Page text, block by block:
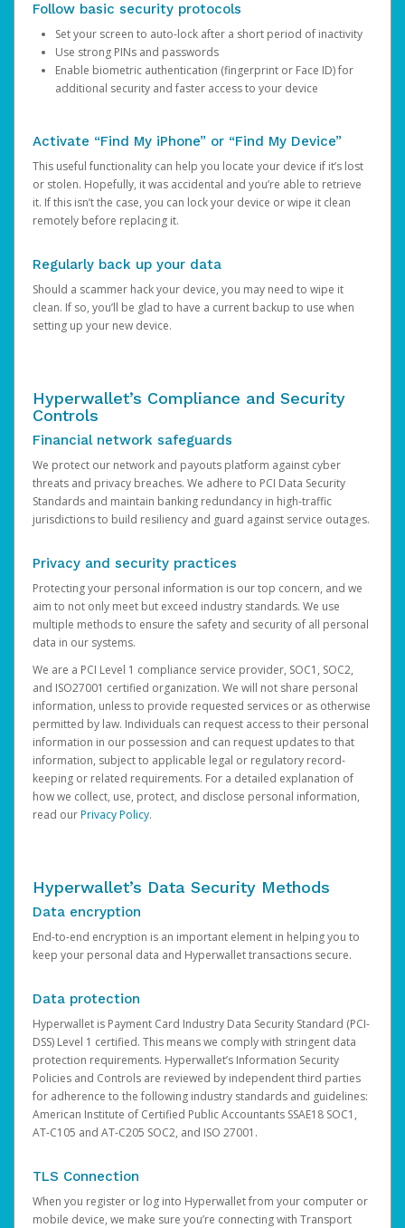
Follow basic security protocols
Set your screen to auto-lock after a short period of inactivity
Use strong PINs and passwords
Enable biometric authentication (fingerprint or Face ID) for
additional security and faster access to your device
Activate “Find My iPhone” or “Find My Device”
This useful functionality can help you locate your device if it’s lost
or stolen. Hopefully, it was accidental and you’re able to retrieve
it. If this isn’t the case, you can lock your device or wipe it clean
remotely before replacing it.
Regularly back up your data
Should a scammer hack your device, you may need to wipe it
clean. If so, you’ll be glad to have a current backup to use when
setting up your new device.
Hyperwallet’s Compliance and Security
Controls
Financial network safeguards
We protect our network and payouts platform against cyber
threats and privacy breaches. We adhere to PCI Data Security
Standards and maintain banking redundancy in high-traffic
jurisdictions to build resiliency and guard against service outages.
Privacy and security practices
Protecting your personal information is our top concern, and we
aim to not only meet but exceed industry standards. We use
multiple methods to ensure the safety and security of all personal
data in our systems.
We are a PCI Level 1 compliance service provider, SOC1, SOC2,
and ISO27001 certified organization. We will not share personal
information, unless to provide requested services or as otherwise
permitted by law. Individuals can request access to their personal
information in our possession and can request updates to that
information, subject to applicable legal or regulatory record-
keeping or related requirements. For a detailed explanation of
how we collect, use, protect, and disclose personal information,
read ourPrivacy Policy.
Hyperwallet’s Data Security Methods
Data encryption
End-to-end encryption is an important element in helping you to
keep your personal data and Hyperwallet transactions secure.
Data protection
Hyperwallet is Payment Card Industry Data Security Standard (PCI-
DSS) Level 1 certified. This means we comply with stringent data
protection requirements. Hyperwallet’s Information Security
Policies and Controls are reviewed by independent third parties
for adherence to the following industry standards and guidelines:
American Institute of Certified Public Accountants SSAE18 SOC1,
AT-C105 and AT-C205 SOC2, and ISO 27001.
TLS Connection
When you register or log into Hyperwallet from your computer or
mobile device, we make sure you’re connecting with Transport